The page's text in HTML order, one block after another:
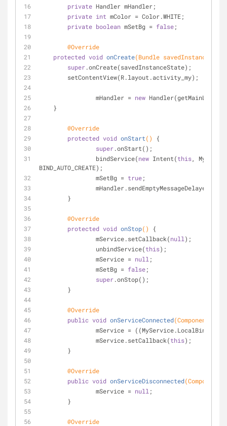
private Handler mHandler;
private int mColor = Color.WHITE;
private boolean mSetBg = false;
@Override
protected void onCreate(Bundle
super.onCreate(savedInstanceState);
        setContentView(R.layout.activity_my);
		mHandler =
new
    }
@Override
protected void onStart()
{
super.onStart();
		bindService(
new Intent(this,
BIND_AUTO_CREATE);
		mSetBg =
true;
	}
@Override
protected void onStop()
{
		mService.setCallback(
null );
		unbindService(
this);
		mService =
null ;
		mSetBg =
false;
super.onStop();
	}
@Override
public void onServiceConnected
mService = ((MyService.LocalBinder)
		mService.setCallback(
this);
	}
@Override
public void onServiceDisconnected
		mService =
null ;
	}
@Override